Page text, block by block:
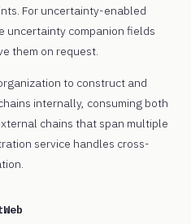
For uncertainty-enabled
uncertainty companion fields
them on request.
to construct and
internally, consuming both
chains that span multiple
service handles cross-